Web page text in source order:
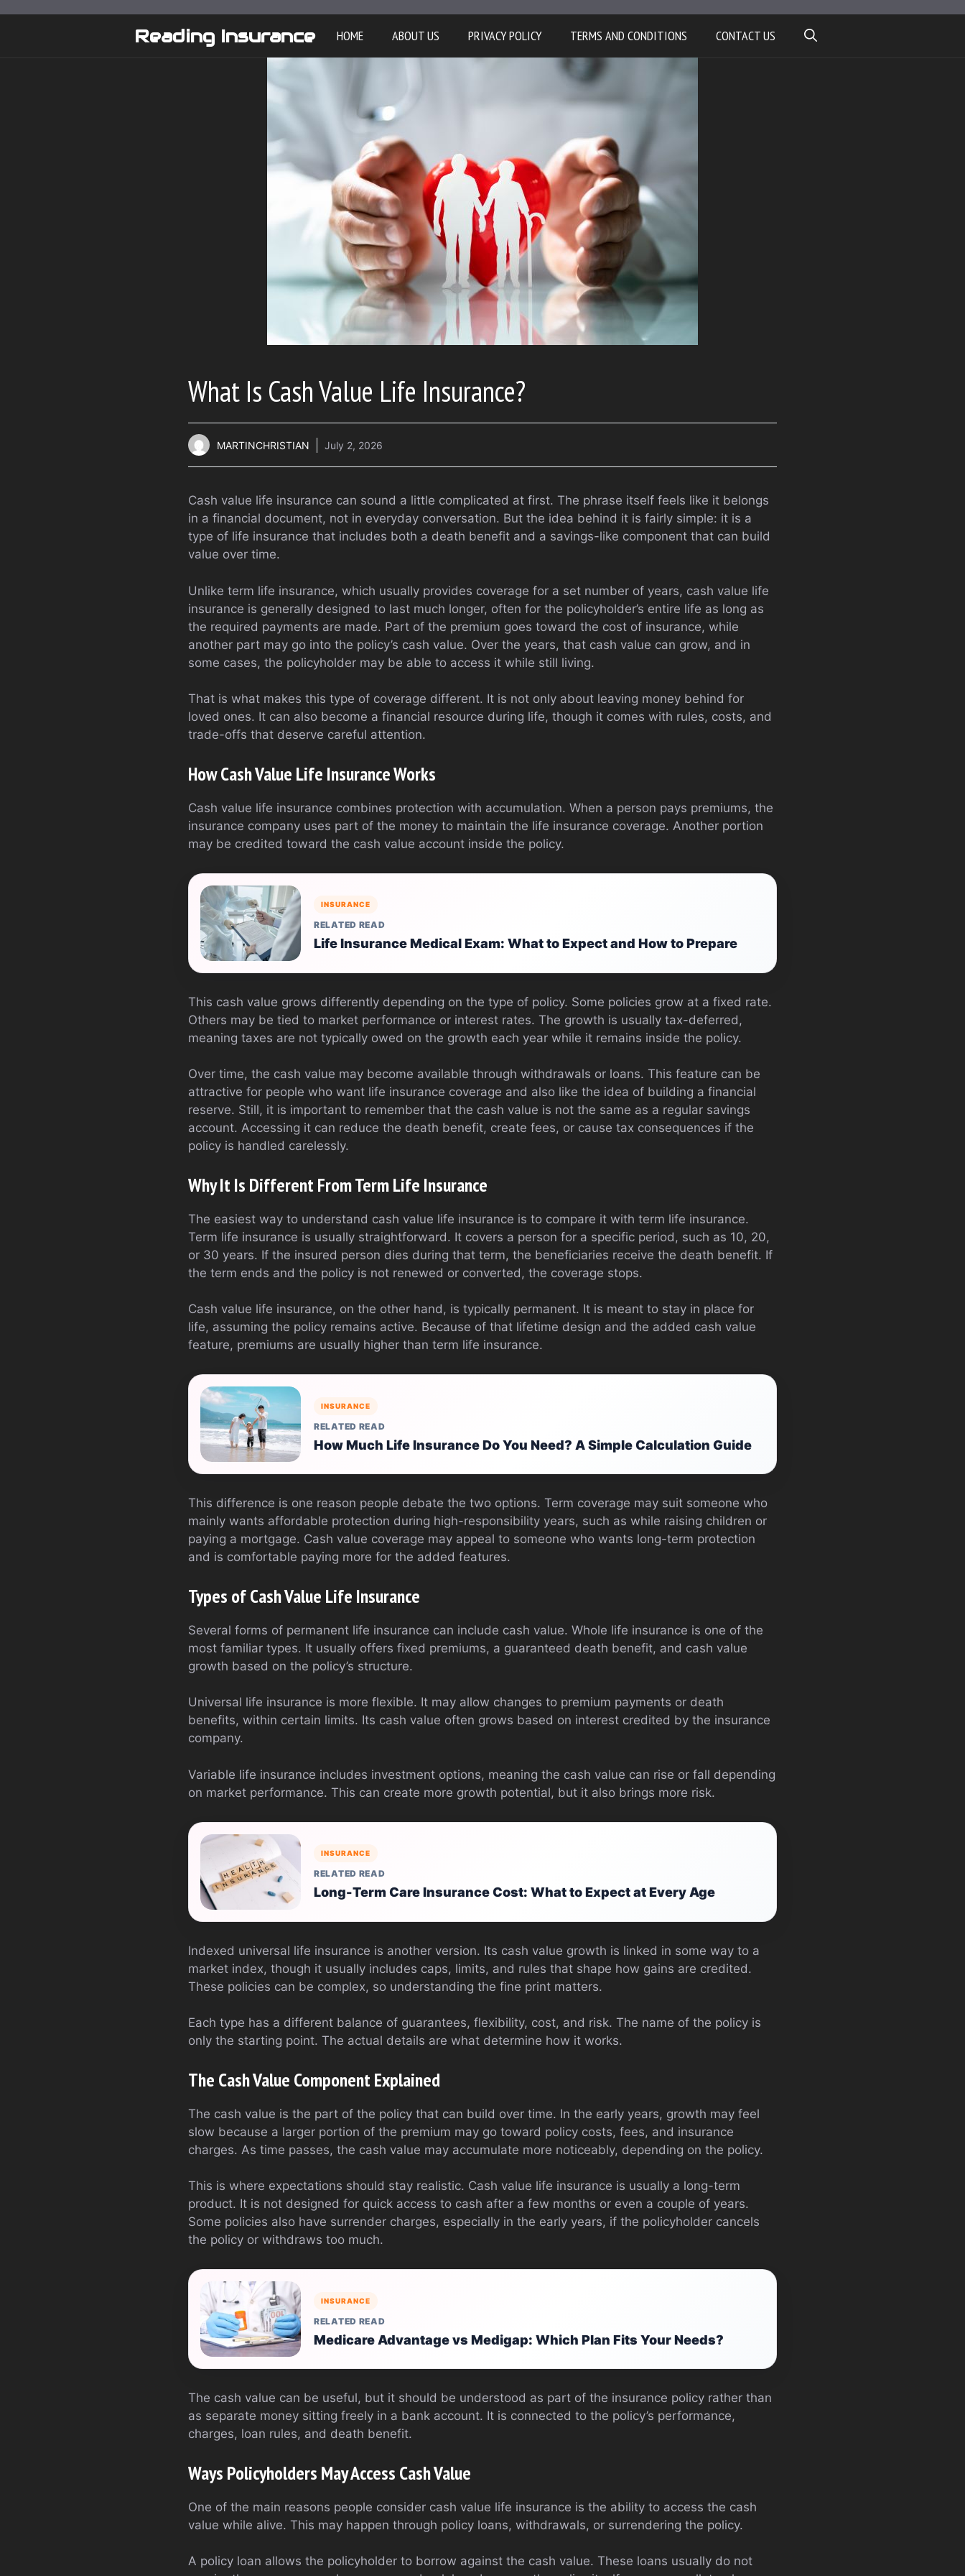
Reading Insurance HOME ABOUT US PRIVACY POLICY TERMS AND CONDITIONS CONTACT US
What Is Cash Value Life Insurance?
MARTINCHRISTIAN July 2, 2026
Cash value life insurance can sound a little complicated at first. The phrase itself feels like it belongs
in a financial document, not in everyday conversation. But the idea behind it is fairly simple: it is a
type of life insurance that includes both a death benefit and a savings-like component that can build
value over time.
Unlike term life insurance, which usually provides coverage for a set number of years, cash value life
insurance is generally designed to last much longer, often for the policyholder’s entire life as long as
the required payments are made. Part of the premium goes toward the cost of insurance, while
another part may go into the policy’s cash value. Over the years, that cash value can grow, and in
some cases, the policyholder may be able to access it while still living.
That is what makes this type of coverage different. It is not only about leaving money behind for
loved ones. It can also become a financial resource during life, though it comes with rules, costs, and
trade-offs that deserve careful attention.
How Cash Value Life Insurance Works
Cash value life insurance combines protection with accumulation. When a person pays premiums, the
insurance company uses part of the money to maintain the life insurance coverage. Another portion
may be credited toward the cash value account inside the policy.
INSURANCE
RELATED READ
Life Insurance Medical Exam: What to Expect and How to Prepare
This cash value grows differently depending on the type of policy. Some policies grow at a fixed rate.
Others may be tied to market performance or interest rates. The growth is usually tax-deferred,
meaning taxes are not typically owed on the growth each year while it remains inside the policy.
Over time, the cash value may become available through withdrawals or loans. This feature can be
attractive for people who want life insurance coverage and also like the idea of building a financial
reserve. Still, it is important to remember that the cash value is not the same as a regular savings
account. Accessing it can reduce the death benefit, create fees, or cause tax consequences if the
policy is handled carelessly.
Why It Is Different From Term Life Insurance
The easiest way to understand cash value life insurance is to compare it with term life insurance.
Term life insurance is usually straightforward. It covers a person for a specific period, such as 10, 20,
or 30 years. If the insured person dies during that term, the beneficiaries receive the death benefit. If
the term ends and the policy is not renewed or converted, the coverage stops.
Cash value life insurance, on the other hand, is typically permanent. It is meant to stay in place for
life, assuming the policy remains active. Because of that lifetime design and the added cash value
feature, premiums are usually higher than term life insurance.
INSURANCE
RELATED READ
How Much Life Insurance Do You Need? A Simple Calculation Guide
This difference is one reason people debate the two options. Term coverage may suit someone who
mainly wants affordable protection during high-responsibility years, such as while raising children or
paying a mortgage. Cash value coverage may appeal to someone who wants long-term protection
and is comfortable paying more for the added features.
Types of Cash Value Life Insurance
Several forms of permanent life insurance can include cash value. Whole life insurance is one of the
most familiar types. It usually offers fixed premiums, a guaranteed death benefit, and cash value
growth based on the policy’s structure.
Universal life insurance is more flexible. It may allow changes to premium payments or death
benefits, within certain limits. Its cash value often grows based on interest credited by the insurance
company.
Variable life insurance includes investment options, meaning the cash value can rise or fall depending
on market performance. This can create more growth potential, but it also brings more risk.
INSURANCE
RELATED READ
Long-Term Care Insurance Cost: What to Expect at Every Age
Indexed universal life insurance is another version. Its cash value growth is linked in some way to a
market index, though it usually includes caps, limits, and rules that shape how gains are credited.
These policies can be complex, so understanding the fine print matters.
Each type has a different balance of guarantees, flexibility, cost, and risk. The name of the policy is
only the starting point. The actual details are what determine how it works.
The Cash Value Component Explained
The cash value is the part of the policy that can build over time. In the early years, growth may feel
slow because a larger portion of the premium may go toward policy costs, fees, and insurance
charges. As time passes, the cash value may accumulate more noticeably, depending on the policy.
This is where expectations should stay realistic. Cash value life insurance is usually a long-term
product. It is not designed for quick access to cash after a few months or even a couple of years.
Some policies also have surrender charges, especially in the early years, if the policyholder cancels
the policy or withdraws too much.
INSURANCE
RELATED READ
Medicare Advantage vs Medigap: Which Plan Fits Your Needs?
The cash value can be useful, but it should be understood as part of the insurance policy rather than
as separate money sitting freely in a bank account. It is connected to the policy’s performance,
charges, loan rules, and death benefit.
Ways Policyholders May Access Cash Value
One of the main reasons people consider cash value life insurance is the ability to access the cash
value while alive. This may happen through policy loans, withdrawals, or surrendering the policy.
A policy loan allows the policyholder to borrow against the cash value. These loans usually do not